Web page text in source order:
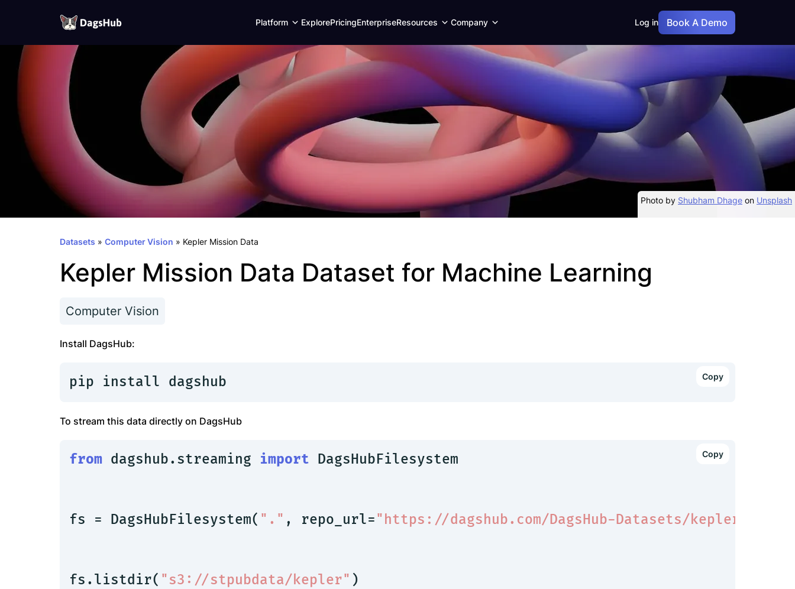
Skip
Platform Expand
ExplorePricingEnterpriseResources Expand
Company Expand
Log in Book A Demo
Photo by Shubham Dhage on Unsplash
Datasets » Computer Vision » Kepler Mission Data
Kepler Mission Data Dataset for Machine Learning
Computer Vision
Install DagsHub:
pip install dagshub
To stream this data directly on DagsHub
from dagshub.streaming import DagsHubFilesystem
fs = DagsHubFilesystem( "." , repo_url="https://dagshub.com/DagsHub-Datasets/kepler-
fs.listdir( "s3://stpubdata/kepler" )